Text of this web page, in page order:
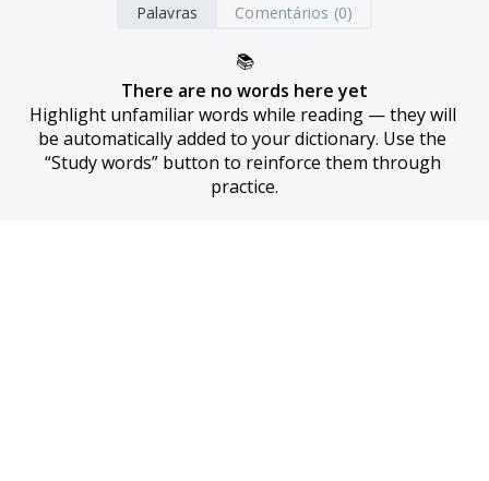
Palavras Comentários (0)
📚
There are no words here yet
Highlight unfamiliar words while reading — they will
be automatically added to your dictionary. Use the
“Study words” button to reinforce them through
practice.